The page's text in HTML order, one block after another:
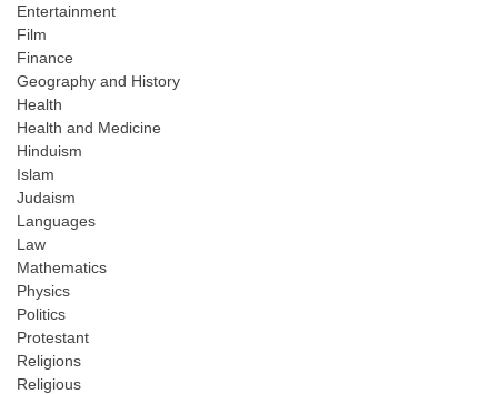
Entertainment
Film
Finance
Geography and History
Health
Health and Medicine
Hinduism
Islam
Judaism
Languages
Law
Mathematics
Physics
Politics
Protestant
Religions
Religious